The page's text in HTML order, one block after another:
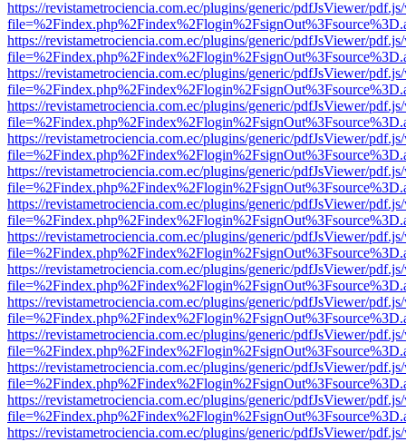
https://revistametrociencia.com.ec/plugins/generic/pdfJsViewer/
https://revistametrociencia.com.ec/plugins/generic/pdfJsViewer/
https://revistametrociencia.com.ec/plugins/generic/pdfJsViewer/
https://revistametrociencia.com.ec/plugins/generic/pdfJsViewer/
https://revistametrociencia.com.ec/plugins/generic/pdfJsViewer/
https://revistametrociencia.com.ec/plugins/generic/pdfJsViewer/
https://revistametrociencia.com.ec/plugins/generic/pdfJsViewer/
https://revistametrociencia.com.ec/plugins/generic/pdfJsViewer/
https://revistametrociencia.com.ec/plugins/generic/pdfJsViewer/
https://revistametrociencia.com.ec/plugins/generic/pdfJsViewer/
https://revistametrociencia.com.ec/plugins/generic/pdfJsViewer/
https://revistametrociencia.com.ec/plugins/generic/pdfJsViewer/
https://revistametrociencia.com.ec/plugins/generic/pdfJsViewer/
https://revistametrociencia.com.ec/plugins/generic/pdfJsViewer/